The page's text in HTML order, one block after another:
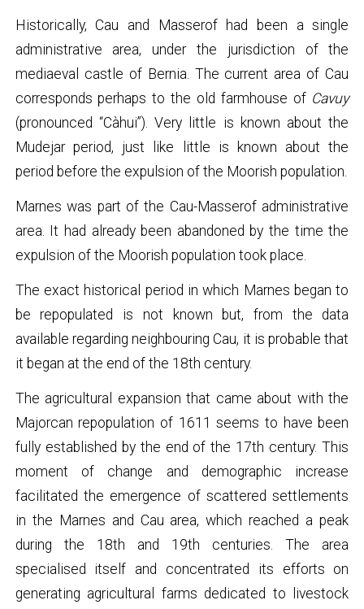
Historically, Cau and Masserof had been a single
administrative area, under the jurisdiction of the
mediaeval castle of Bernia. The current area of Cau
corresponds perhaps to the old farmhouse of Cavuy
(pronounced “Càhui”). Very little is known about the
Mudejar period, just like little is known about the
period before the expulsion of the Moorish population.
Marnes was part of the Cau-Masserof administrative
area. It had already been abandoned by the time the
expulsion of the Moorish population took place.
The exact historical period in which Marnes began to
be repopulated is not known but, from the data
available regarding neighbouring Cau, it is probable that
it began at the end of the 18th century.
The agricultural expansion that came about with the
Majorcan repopulation of 1611 seems to have been
fully established by the end of the 17th century. This
moment of change and demographic increase
facilitated the emergence of scattered settlements
in the Marnes and Cau area, which reached a peak
during the 18th and 19th centuries. The area
specialised itself and concentrated its efforts on
generating agricultural farms dedicated to livestock